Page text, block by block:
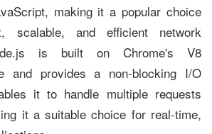
making it a popular choice
scalable, and efficient network
is built on Chrome's V8
and provides a non-blocking I/O
it to handle multiple requests
it a suitable choice for real-time,